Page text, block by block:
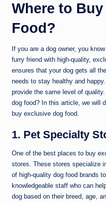
Where to
Food?
If you are a dog owner, you
furry friend with high-quality,
ensures that your dog gets all
needs to stay healthy and
provide the same level of
dog food? In this article, we will
buy exclusive dog food.
1. Pet Specialty
One of the best places to buy
stores. These stores specialize
of high-quality dog food brands
knowledgeable staff who can
dog based on their breed, age,